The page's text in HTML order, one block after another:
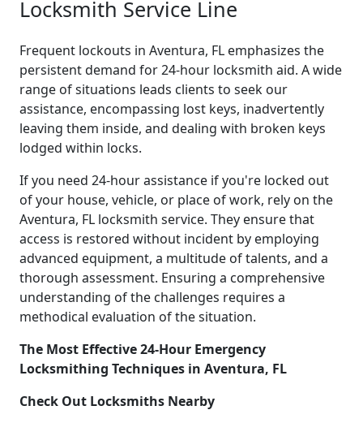
Locksmith Service Line
Frequent lockouts in Aventura, FL emphasizes the
persistent demand for 24-hour locksmith aid. A wide
range of situations leads clients to seek our
assistance, encompassing lost keys, inadvertently
leaving them inside, and dealing with broken keys
lodged within locks.
If you need 24-hour assistance if you're locked out
of your house, vehicle, or place of work, rely on the
Aventura, FL locksmith service. They ensure that
access is restored without incident by employing
advanced equipment, a multitude of talents, and a
thorough assessment. Ensuring a comprehensive
understanding of the challenges requires a
methodical evaluation of the situation.
The Most Effective 24-Hour Emergency
Locksmithing Techniques in Aventura, FL
Check Out Locksmiths Nearby